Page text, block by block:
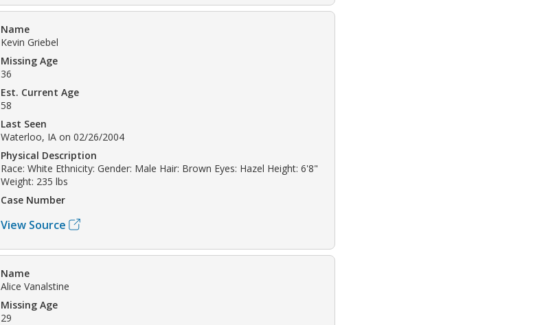
Name
Kevin Griebel
Missing Age
36
Est. Current Age
58
Last Seen
Waterloo, IA on 02/26/2004
Physical Description
Race: White Ethnicity: Gender: Male Hair: Brown Eyes: Hazel Height: 6'8"
Weight: 235 lbs
Case Number
View Source
Name
Alice Vanalstine
Missing Age
29